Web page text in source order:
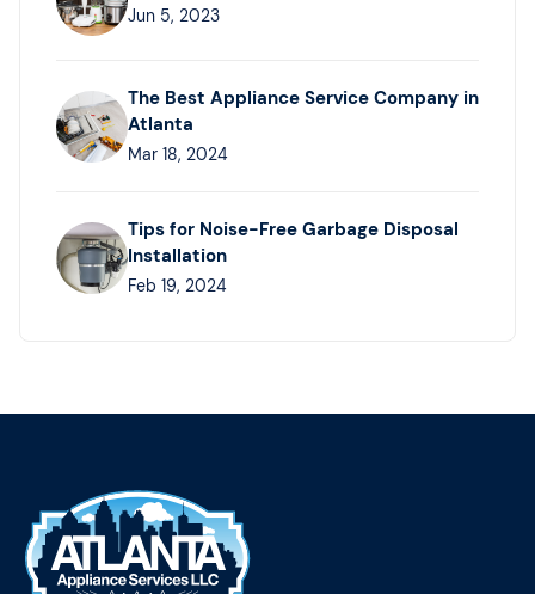
Jun 5, 2023
The Best Appliance Service Company in
Atlanta
Mar 18, 2024
Tips for Noise-Free Garbage Disposal
Installation
Feb 19, 2024